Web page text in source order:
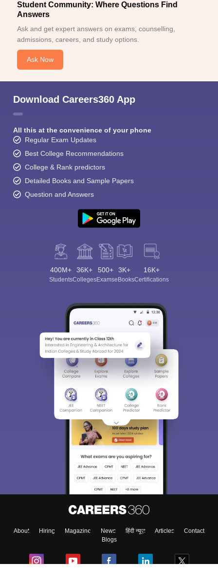
Student Community: Where Questions Find
Answers
Ask and get expert answers on exams, counselling,
admissions, careers, and study options.
Ask Now
Download Careers360 App
All this at the convenience of your phone
Regular Exam Updates
Best College Recommendations
College & Rank predictors
Detailed Books and Sample Papers
Question and Answers
400M+
Students
36K+
Colleges
500+
Exams
3K+
eBooks
16K+
Certifications
About Hiring Magazine News हिंदी न्यूज़ Articles
Contact
Blogs